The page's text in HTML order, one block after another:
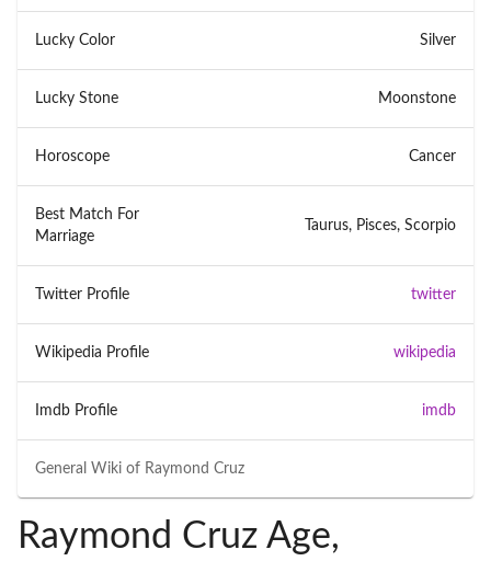
General Wiki of Raymond Cruz
Lucky Color Silver
Lucky Stone Moonstone
Horoscope Cancer
Best Match For
Marriage
Taurus, Pisces, Scorpio
Twitter Profile twitter
Wikipedia Profile wikipedia
Imdb Profile imdb
Raymond Cruz Age,